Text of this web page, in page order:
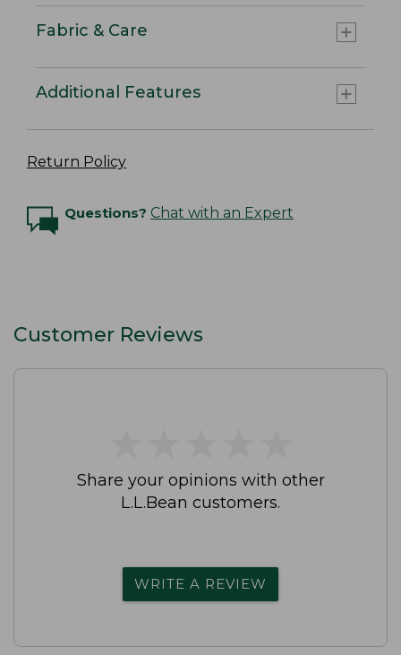
Fabric & Care
Additional Features
Return Policy
Questions? Chat with an Expert
Customer Reviews
Share your opinions with other
L.L.Bean customers.
WRITE A REVIEW